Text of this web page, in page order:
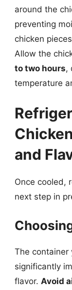
around the
preventing
chicken
Allow the
to two hours,
temperature
and
Once cooled,
next step in
The container
significantly
flavor. Avoid